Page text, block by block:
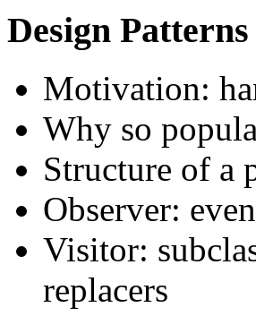
Design Patterns
Motivation:
Why so
Structure of a
Observer:
Visitor:
replacers